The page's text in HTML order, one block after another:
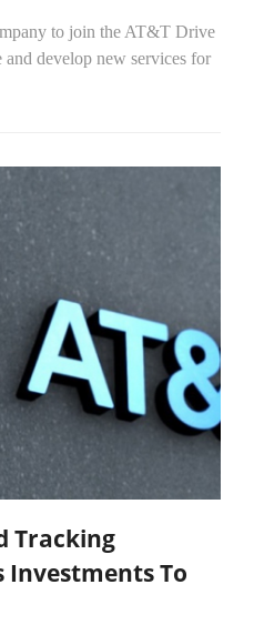
to join the AT&T Drive
develop new services for
Tracking
Investments To